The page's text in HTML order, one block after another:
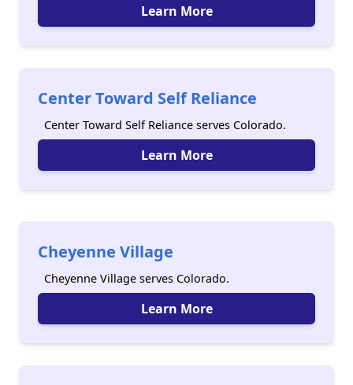
Learn More
Center Toward Self Reliance
Center Toward Self Reliance serves Colorado.
Learn More
Cheyenne Village
Cheyenne Village serves Colorado.
Learn More